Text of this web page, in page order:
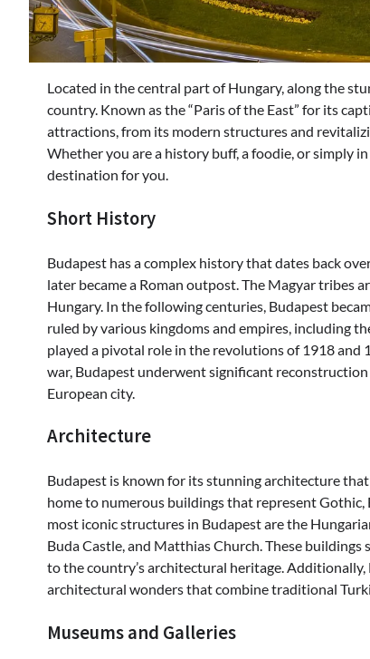
Located in the central part of Hungary, along the
country. Known as the “Paris of the East” for its
attractions, from its modern structures and
Whether you are a history buff, a foodie, or simply
destination for you.
Short History
Budapest has a complex history that dates back
later became a Roman outpost. The Magyar tribes
Hungary. In the following centuries, Budapest
ruled by various kingdoms and empires, including
played a pivotal role in the revolutions of 1918 and
war, Budapest underwent significant
European city.
Architecture
Budapest is known for its stunning architecture
home to numerous buildings that represent
most iconic structures in Budapest are the
Buda Castle, and Matthias Church. These
to the country’s architectural heritage.
architectural wonders that combine traditional
Museums and Galleries